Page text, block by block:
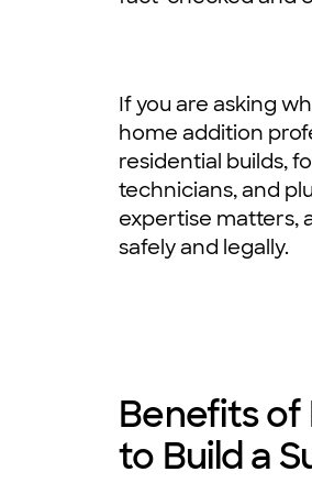
If you are asking
home addition
residential builds,
technicians, and
expertise matters,
safely and legally.
Benefits of
to Build a